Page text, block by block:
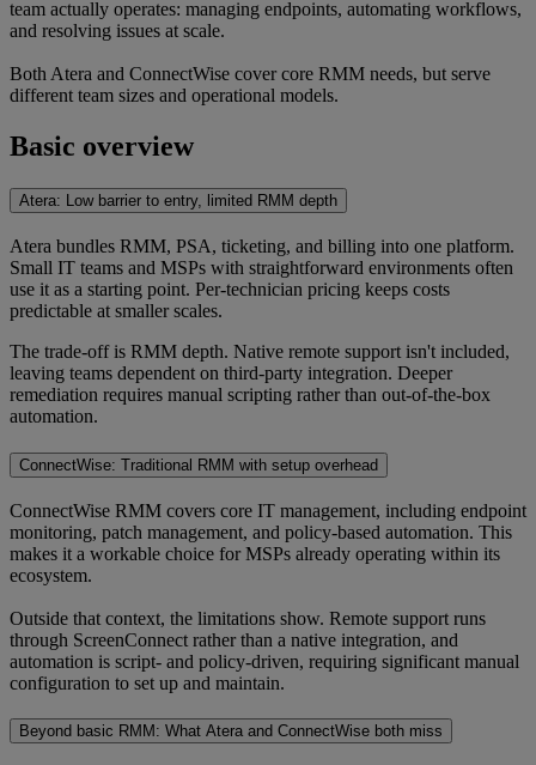
team actually operates: managing endpoints, automating workflows,
and resolving issues at scale.
Both Atera and ConnectWise cover core RMM needs, but serve
different team sizes and operational models.
Basic overview
Atera: Low barrier to entry, limited RMM depth
Atera bundles RMM, PSA, ticketing, and billing into one platform.
Small IT teams and MSPs with straightforward environments often
use it as a starting point. Per-technician pricing keeps costs
predictable at smaller scales.
The trade-off is RMM depth. Native remote support isn't included,
leaving teams dependent on third-party integration. Deeper
remediation requires manual scripting rather than out-of-the-box
automation.
ConnectWise: Traditional RMM with setup overhead
ConnectWise RMM covers core IT management, including endpoint
monitoring, patch management, and policy-based automation. This
makes it a workable choice for MSPs already operating within its
ecosystem.
Outside that context, the limitations show. Remote support runs
through ScreenConnect rather than a native integration, and
automation is script- and policy-driven, requiring significant manual
configuration to set up and maintain.
Beyond basic RMM: What Atera and ConnectWise both miss